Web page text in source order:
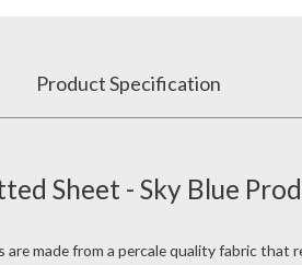
Product Specification
Sheet - Sky Blue
made from a percale quality fabric that